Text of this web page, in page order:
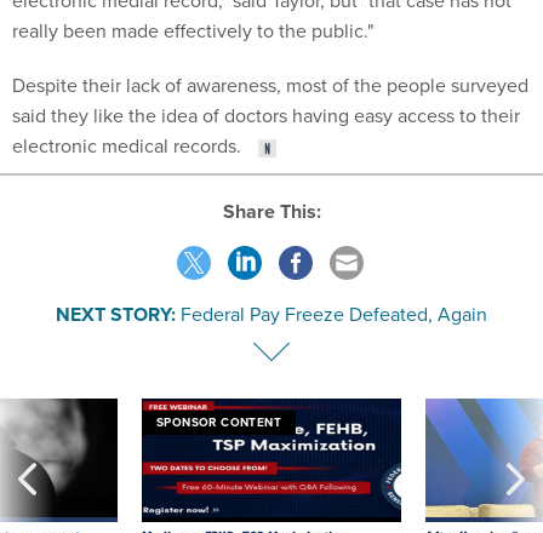
really been made effectively to the public."
Despite their lack of awareness, most of the people surveyed
said they like the idea of doctors having easy access to their
electronic medical records.
Share This:
NEXT STORY: Federal Pay Freeze Defeated, Again
SPONSOR CONTENT